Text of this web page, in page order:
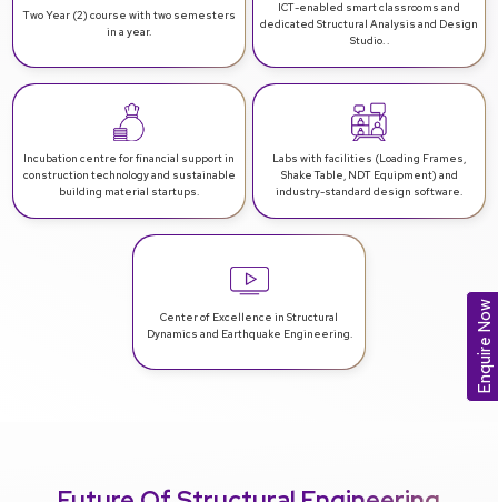
Two Year (2) course with two semesters
in a year.
ICT-enabled smart classrooms and
dedicated Structural Analysis and Design
Studio. .
Incubation centre for financial supportin
construction technology and sustainable
building material startups.
Labs with facilities (Loading Frames,
Shake Table, NDT Equipment) and
industry-standard design software.
Center of Excellence in Structural
Dynamics and Earthquake Engineering. Enquire Now